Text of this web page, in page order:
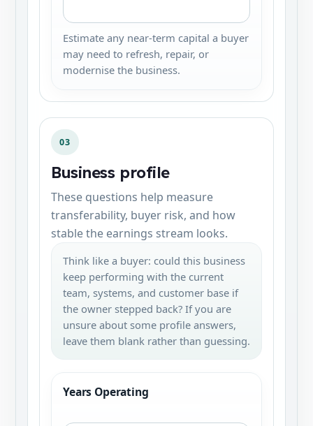
Estimate any near-term capital a buyer
may need to refresh, repair, or
modernise the business.
03
Business profile
These questions help measure
transferability, buyer risk, and how
stable the earnings stream looks.
Think like a buyer: could this business
keep performing with the current
team, systems, and customer base if
the owner stepped back? If you are
unsure about some profile answers,
leave them blank rather than guessing.
Years Operating